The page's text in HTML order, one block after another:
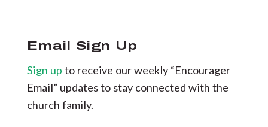
Email Sign Up
Sign up to receive our weekly “Encourager
Email” updates to stay connected with the
church family.